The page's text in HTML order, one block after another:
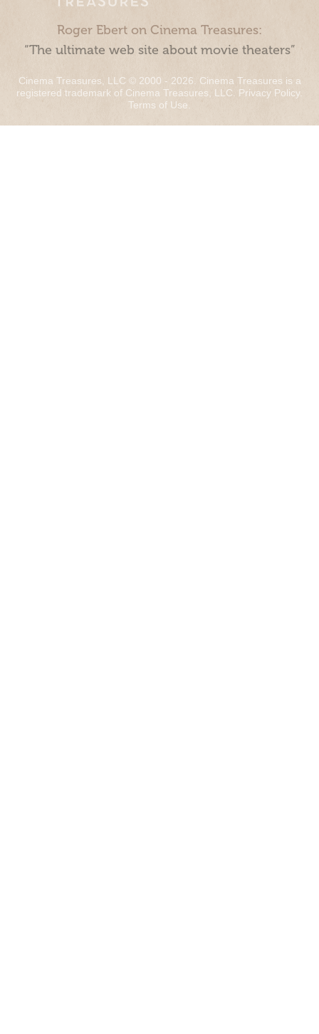
Roger Ebert on Cinema Treasures:
“The ultimate web site about movie theaters”
Cinema Treasures, LLC © 2000 - 2026. Cinema Treasures is a
registered trademark of Cinema Treasures, LLC. Privacy Policy.
Terms of Use